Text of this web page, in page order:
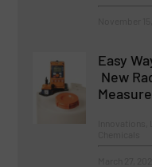
Easy
New